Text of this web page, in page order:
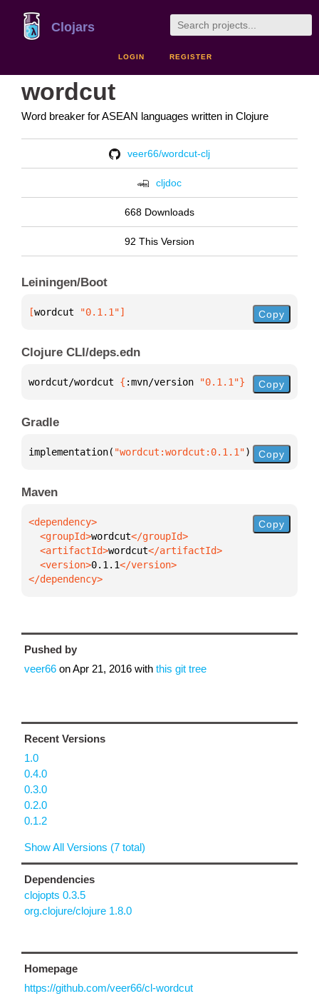
Clojars
LOGIN REGISTER
wordcut
Word breaker for ASEAN languages written in Clojure
veer66/wordcut-clj
cljdoc
668 Downloads
92 This Version
Leiningen/Boot
[wordcut "0.1.1"] Copy
Clojure CLI/deps.edn
wordcut/wordcut { :mvn/version "0.1.1"} Copy
Gradle
implementation( "wordcut:wordcut:0.1.1") Copy
Maven
  <groupId>
wordcut
  <artifactId>
wordcut
  <version>
0.1.1
</dependency>
Copy
Pushed by
veer66 onApr 21, 2016 with this git tree
Recent Versions
1.0
0.4.0
0.3.0
0.2.0
0.1.2
Show All Versions (7 total)
Dependencies
clojopts 0.3.5
org.clojure/clojure 1.8.0
Homepage
https://github.com/veer66/cl-wordcut